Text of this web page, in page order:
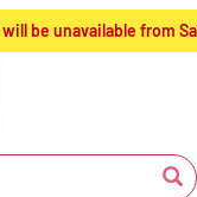
be unavailable from